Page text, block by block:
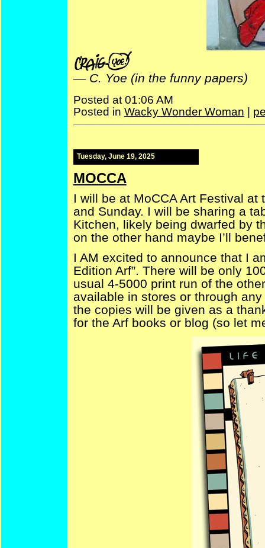
— C. Yoe (in the funny papers)
Posted at 01:06 AM
Posted in Wacky Wonder Woman |
Tuesday, June 19, 2025
MOCCA
I will be at MoCCA Art Festival
and Sunday. I will be sharing a
Kitchen, likely being dwarfed by
on the other hand maybe I’ll
I AM excited to announce that I
Edition Arf”. There will be only
usual 4-5000 print run of the
available in stores or through
the copies will be given as a
for the Arf books or blog (so let